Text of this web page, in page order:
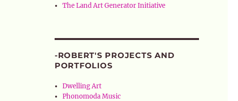
The Land Art Generator Initiative
-ROBERT'S PROJECTS AND
PORTFOLIOS
Dwelling Art
Phonomoda Music